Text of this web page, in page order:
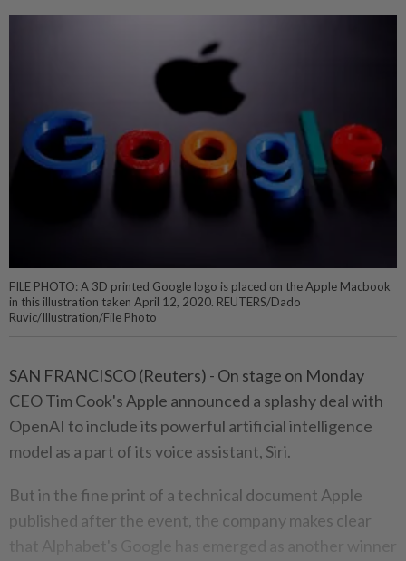
FILE PHOTO: A 3D printed Google logo is placed on the Apple Macbook
in this illustration taken April 12, 2020. REUTERS/Dado
Ruvic/Illustration/File Photo
SAN FRANCISCO (Reuters) - On stage on Monday
CEO Tim Cook's Apple announced a splashy deal with
OpenAI to include its powerful artificial intelligence
model as a part of its voice assistant, Siri.
But in the fine print of a technical document Apple
published after the event, the company makes clear